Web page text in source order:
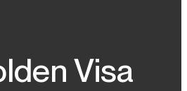
Visa